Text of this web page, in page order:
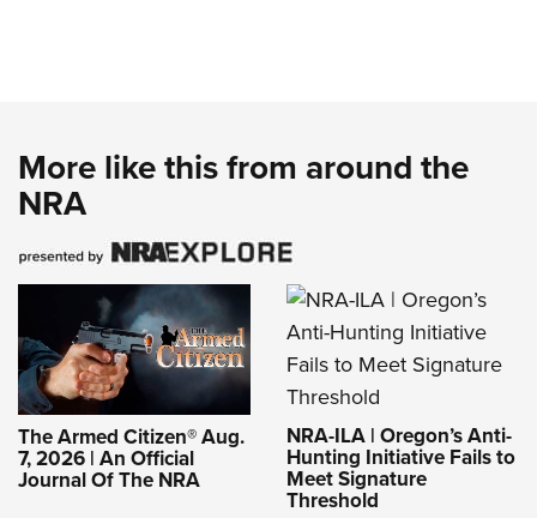
More like this from around the
NRA
The Armed Citizen® Aug.
7, 2026 | An Official
Journal Of The NRA
NRA-ILA | Oregon’s Anti-
Hunting Initiative Fails to
Meet Signature
Threshold